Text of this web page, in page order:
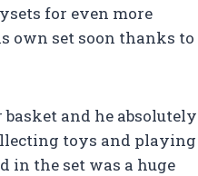
for even more
own set soon thanks to
and he absolutely
toys and playing
in the set was a huge